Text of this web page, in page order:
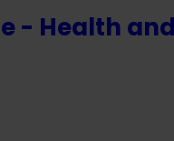
- Health